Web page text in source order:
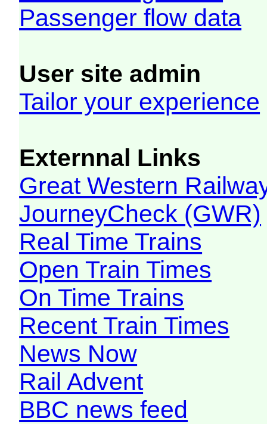
Passenger flow data
User site admin
Tailor your experience
Externnal Links
Great Western
JourneyCheck (GWR)
Real Time Trains
Open Train Times
On Time Trains
Recent Train Times
News Now
Rail Advent
BBC news feed